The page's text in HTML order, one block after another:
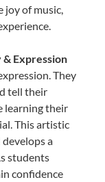
joy of music,
Expression
They
tell their
learning their
This artistic
a
students
confidence